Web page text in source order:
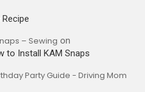
– Sewing on
to Install KAM Snaps
Party Guide - Driving Mom